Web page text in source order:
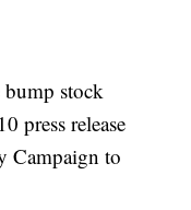
bump stock
press release
Campaign to